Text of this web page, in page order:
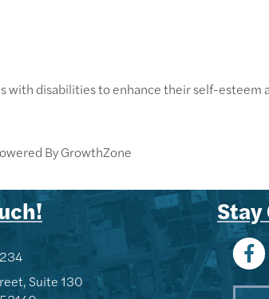
disabilities to enhance their self-esteem
ByGrowthZone
Suite 130